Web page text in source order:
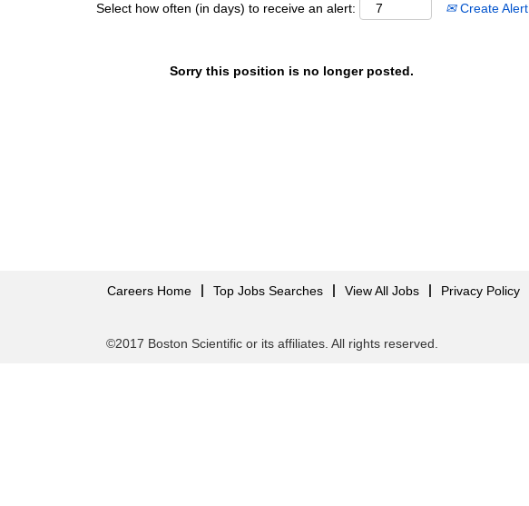
Select how often (in days) to receive an alert: Create Alert
Sorry this position is no longer posted.
Careers Home Top Jobs Searches View All Jobs Privacy Policy
©2017 Boston Scientific or its affiliates. All rights reserved.